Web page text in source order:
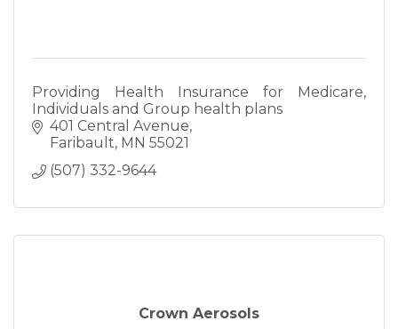
Providing Health Insurance for Medicare,
Individuals and Group health plans
401 Central Avenue
Faribault MN 55021
(507) 332-9644
Crown Aerosols